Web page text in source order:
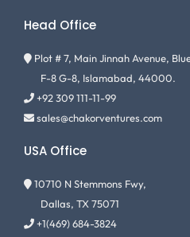
Head Office
Plot # 7, Main Jinnah Avenue,
F-8 G-8, Islamabad, 44000.
+92 309 111-11-99
sales@chakorventures.com
USA Office
10710 N Stemmons Fwy,
Dallas, TX 75071
+1(469) 684-3824